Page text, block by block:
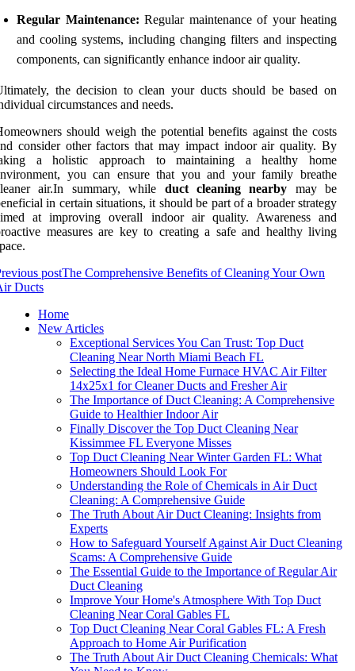
Regular Maintenance: Regular maintenance of your heating
and cooling systems, including changing filters and inspecting
components, can significantly enhance indoor air quality.
the decision to clean your ducts should be based on
circumstances and needs.
should weigh the potential benefits against the costs
consider other factors that may impact indoor air quality. By
a holistic approach to maintaining a healthy home
you can ensure that you and your family breathe
air.In summary, while duct cleaning nearby may be
in certain situations, it should be part of a broader strategy
at improving overall indoor air quality. Awareness and
measures are key to creating a safe and healthy living
postThe Comprehensive Benefits of Cleaning Your Own
Ducts
Home
New Articles
Exceptional Services You Can Trust: Top Duct
Cleaning Near North Miami Beach FL
Selecting the Ideal Home Furnace HVAC Air Filter
14x25x1 for Cleaner Ducts and Fresher Air
The Importance of Duct Cleaning: A Comprehensive
Guide to Healthier Indoor Air
Finally Discover the Top Duct Cleaning Near
Kissimmee FL Everyone Misses
Top Duct Cleaning Near Winter Garden FL: What
Homeowners Should Look For
Understanding the Role of Chemicals in Air Duct
Cleaning: A Comprehensive Guide
The Truth About Air Duct Cleaning: Insights from
Experts
How to Safeguard Yourself Against Air Duct Cleaning
Scams: A Comprehensive Guide
The Essential Guide to the Importance of Regular Air
Duct Cleaning
Improve Your Home's Atmosphere With Top Duct
Cleaning Near Coral Gables FL
Top Duct Cleaning Near Coral Gables FL: A Fresh
Approach to Home Air Purification
The Truth About Air Duct Cleaning Chemicals: What